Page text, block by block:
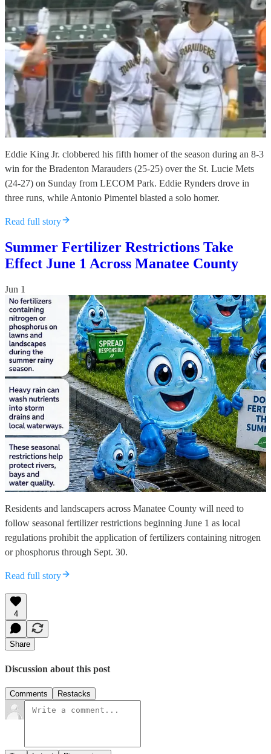
Eddie King Jr. clobbered his fifth homer of the season during an 8-3
win for the Bradenton Marauders (25-25) over the St. Lucie Mets
(24-27) on Sunday from LECOM Park. Eddie Rynders drove in
three runs, while Antonio Pimentel blasted a solo homer.
Read full story
Summer Fertilizer Restrictions Take
Effect June 1 Across Manatee County
Jun 1
Residents and landscapers across Manatee County will need to
follow seasonal fertilizer restrictions beginning June 1 as local
regulations prohibit the application of fertilizers containing nitrogen
or phosphorus through Sept. 30.
Read full story
4
Share
Discussion about this post
Comments Restacks